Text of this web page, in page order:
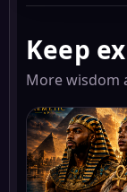
Keep
More wisdom